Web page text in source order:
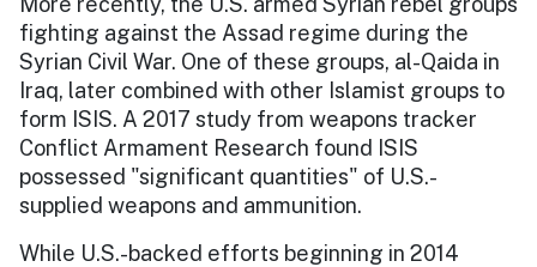
fighting against the Assad regime during the
Syrian Civil War. One of these groups, al-Qaida in
Iraq, later combined with other Islamist groups to
form ISIS. A 2017 study from weapons tracker
Conflict Armament Research found ISIS
possessed "significant quantities" of U.S.-
supplied weapons and ammunition.
While U.S.-backed efforts beginning in 2014